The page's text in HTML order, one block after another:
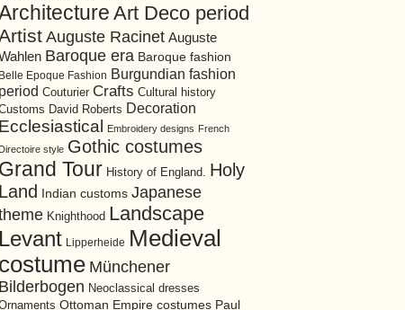
Art Deco period
Auguste Racinet Auguste
Baroque era Baroque fashion
Belle Epoque Fashion Burgundian fashion
period Couturier Crafts Cultural history
David Roberts Decoration
Ecclesiastical Embroidery designs French
Directoire style Gothic costumes
Grand Tour History of England. Holy
Land
Indian customs Japanese
Knighthood Landscape
Levant Lipperheide Medieval
costume Münchener
Bilderbogen Neoclassical dresses
Ottoman Empire costumes Paul